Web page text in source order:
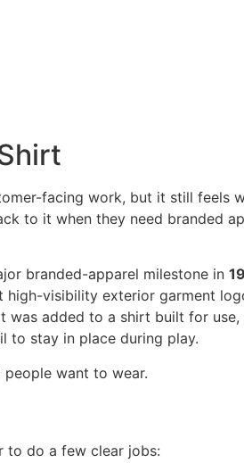
facing work, but it still feels
to it when they need branded
branded-apparel milestone in
visibility exterior garment
was added to a shirt built for
to stay in place during play.
want to wear.
to do a few clear jobs: